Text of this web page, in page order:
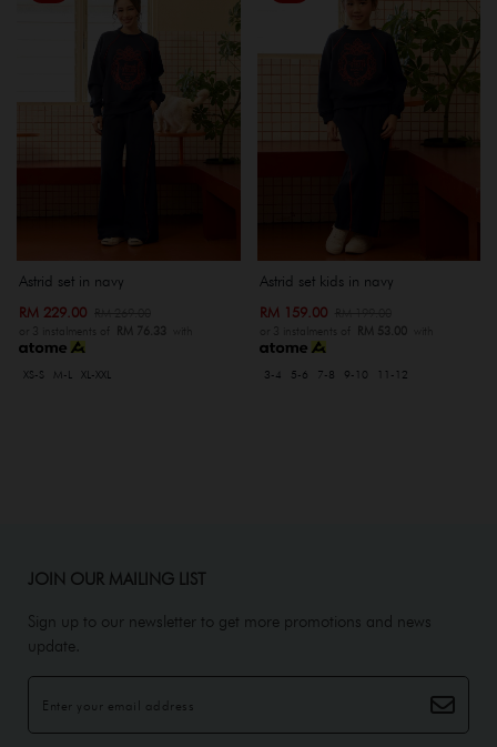
Astrid set in navy
RM 229.00
or 3 instalments of RM 76.33 with
XS-S M-L XL-XXL
Astrid set kids in navy
RM 159.00
or 3 instalments of RM 53.00with
3-4 5-6 7-8 9-10 11-12
JOIN OUR MAILING LIST
Sign up to our newsletter to get more promotions and news
update.